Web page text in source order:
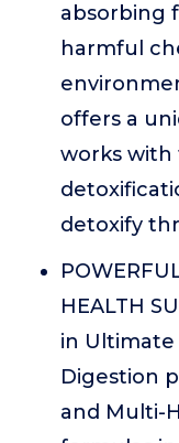
absorbing
harmful
offers a
works with
detoxify
HEALTH
in Ultimate
Digestion
and Multi-